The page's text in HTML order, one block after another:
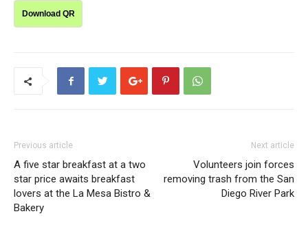
Download QR
Previous article
A five star breakfast at a two
star price awaits breakfast
lovers at the La Mesa Bistro &
Bakery
Next article
Volunteers join forces
removing trash from the San
Diego River Park